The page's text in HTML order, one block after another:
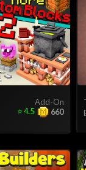
Add-On
660
⭐4.5